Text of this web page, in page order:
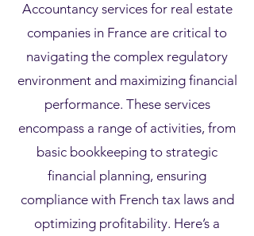
Accountancy services for real estate
companies in France are critical to
navigating the complex regulatory
environment and maximizing financial
performance. These services
encompass a range of activities, from
basic bookkeeping to strategic
financial planning, ensuring
compliance with French tax laws and
optimizing profitability. Here’s a